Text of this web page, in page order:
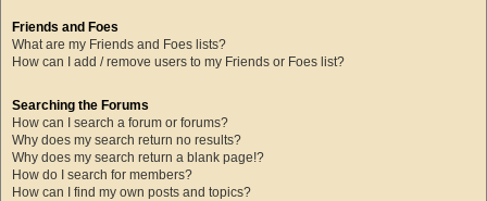
Friends and Foes
What are my Friends and Foes lists?
How can I add / remove users to my Friends or Foes list?
Searching the Forums
How can I search a forum or forums?
Why does my search return no results?
Why does my search return a blank page!?
How do I search for members?
How can I find my own posts and topics?